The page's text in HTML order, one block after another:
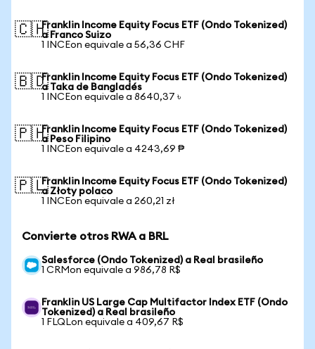
🇨🇭Franklin Income Equity Focus ETF (Ondo Tokenized)
a Franco Suizo
1 INCEon equivale a 56,36 CHF
🇧🇩Franklin Income Equity Focus ETF (Ondo Tokenized)
a Taka de Bangladés
1 INCEon equivale a 8640,37 ৳
🇵🇭Franklin Income Equity Focus ETF (Ondo Tokenized)
a Peso Filipino
1 INCEon equivale a 4243,69 ₱
🇵🇱Franklin Income Equity Focus ETF (Ondo Tokenized)
a Złoty polaco
1 INCEon equivale a 260,21 zł
Convierte otros RWA a BRL
Salesforce (Ondo Tokenized) a Real brasileño
1 CRMon equivale a 986,78 R$
Franklin US Large Cap Multifactor Index ETF (Ondo
Tokenized) a Real brasileño
1 FLQLon equivale a 409,67 R$